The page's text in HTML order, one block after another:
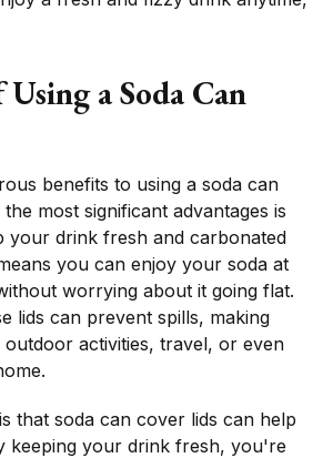
a Soda Can
benefits to using a soda can
most significant advantages is
your drink fresh and carbonated
you can enjoy your soda at
worrying about it going flat.
lids can prevent spills, making
activities, travel, or even
that soda can cover lids can help
keeping your drink fresh, you're